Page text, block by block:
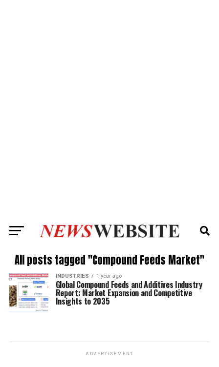
All posts tagged "Compound Feeds Market"
INDUSTRIES 1 year ago
Global Compound Feeds and Additives Industry
Report: Market Expansion and Competitive
Insights to 2035
ADVERTISEMENT